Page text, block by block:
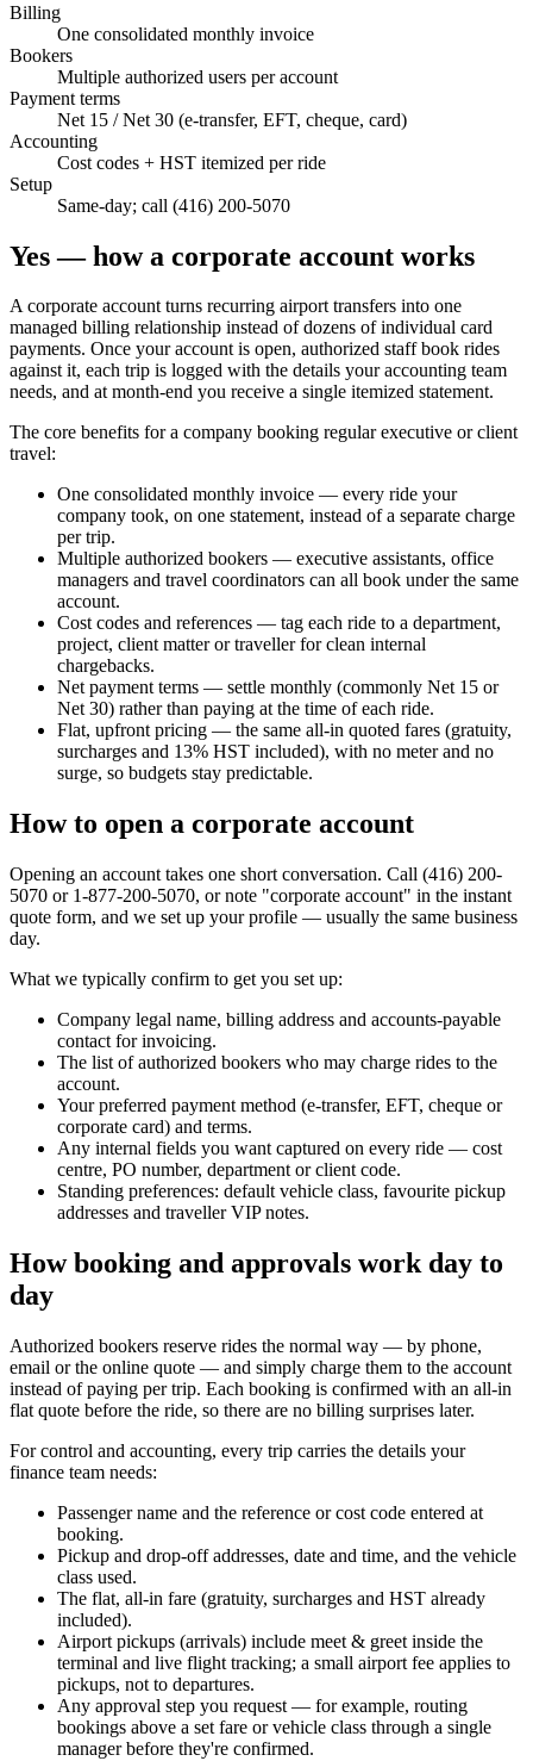
Billing
One consolidated monthly invoice
Bookers
Multiple authorized users per account
Payment terms
Net 15 / Net 30 (e-transfer, EFT, cheque, card)
Accounting
Cost codes + HST itemized per ride
Setup
Same-day; call (416) 200-5070
Yes — how a corporate account works
A corporate account turns recurring airport transfers into one
managed billing relationship instead of dozens of individual card
payments. Once your account is open, authorized staff book rides
against it, each trip is logged with the details your accounting team
needs, and at month-end you receive a single itemized statement.
The core benefits for a company booking regular executive or client
travel:
One consolidated monthly invoice — every ride your
company took, on one statement, instead of a separate charge
per trip.
Multiple authorized bookers — executive assistants, office
managers and travel coordinators can all book under the same
account.
Cost codes and references — tag each ride to a department,
project, client matter or traveller for clean internal
chargebacks.
Net payment terms — settle monthly (commonly Net 15 or
Net 30) rather than paying at the time of each ride.
Flat, upfront pricing — the same all-in quoted fares (gratuity,
surcharges and 13% HST included), with no meter and no
surge, so budgets stay predictable.
How to open a corporate account
Opening an account takes one short conversation. Call (416) 200-
5070 or 1-877-200-5070, or note "corporate account" in the instant
quote form, and we set up your profile — usually the same business
day.
What we typically confirm to get you set up:
Company legal name, billing address and accounts-payable
contact for invoicing.
The list of authorized bookers who may charge rides to the
account.
Your preferred payment method (e-transfer, EFT, cheque or
corporate card) and terms.
Any internal fields you want captured on every ride — cost
centre, PO number, department or client code.
Standing preferences: default vehicle class, favourite pickup
addresses and traveller VIP notes.
How booking and approvals work day to
day
Authorized bookers reserve rides the normal way — by phone,
email or the online quote — and simply charge them to the account
instead of paying per trip. Each booking is confirmed with an all-in
flat quote before the ride, so there are no billing surprises later.
For control and accounting, every trip carries the details your
finance team needs:
Passenger name and the reference or cost code entered at
booking.
Pickup and drop-off addresses, date and time, and the vehicle
class used.
The flat, all-in fare (gratuity, surcharges and HST already
included).
Airport pickups (arrivals) include meet & greet inside the
terminal and live flight tracking; a small airport fee applies to
pickups, not to departures.
Any approval step you request — for example, routing
bookings above a set fare or vehicle class through a single
manager before they're confirmed.